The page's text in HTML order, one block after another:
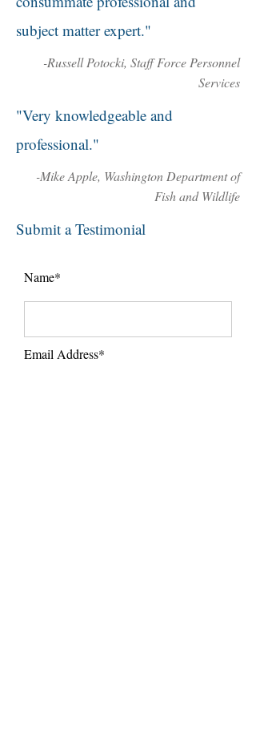
subject matter expert."
-Russell Potocki, Staff Force Personnel
Services
"Very knowledgeable and
professional."
-Mike Apple, Washington Department of
Fish and Wildlife
Submit a Testimonial
Name*
Email Address*